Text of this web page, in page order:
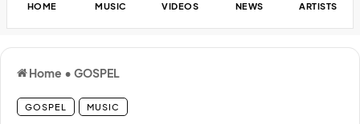
HOME MUSIC VIDEOS NEWS ARTISTS
Home • GOSPEL
GOSPEL MUSIC